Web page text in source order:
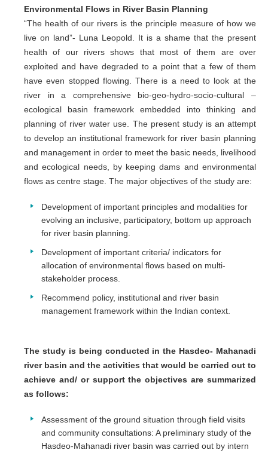
Environmental Flows in River Basin Planning
“The health of our rivers is the principle measure of how we
live on land”- Luna Leopold. It is a shame that the present
health of our rivers shows that most of them are over
exploited and have degraded to a point that a few of them
have even stopped flowing. There is a need to look at the
river in a comprehensive bio-geo-hydro-socio-cultural –
ecological basin framework embedded into thinking and
planning of river water use. The present study is an attempt
to develop an institutional framework for river basin planning
and management in order to meet the basic needs, livelihood
and ecological needs, by keeping dams and environmental
flows as centre stage. The major objectives of the study are:
Development of important principles and modalities for
evolving an inclusive, participatory, bottom up approach
for river basin planning.
Development of important criteria/ indicators for
allocation of environmental flows based on multi-
stakeholder process.
Recommend policy, institutional and river basin
management framework within the Indian context.
The study is being conducted in the Hasdeo- Mahanadi
river basin and the activities that would be carried out to
achieve and/ or support the objectives are summarized
as follows:
Assessment of the ground situation through field visits
and community consultations: A preliminary study of the
Hasdeo-Mahanadi river basin was carried out by intern